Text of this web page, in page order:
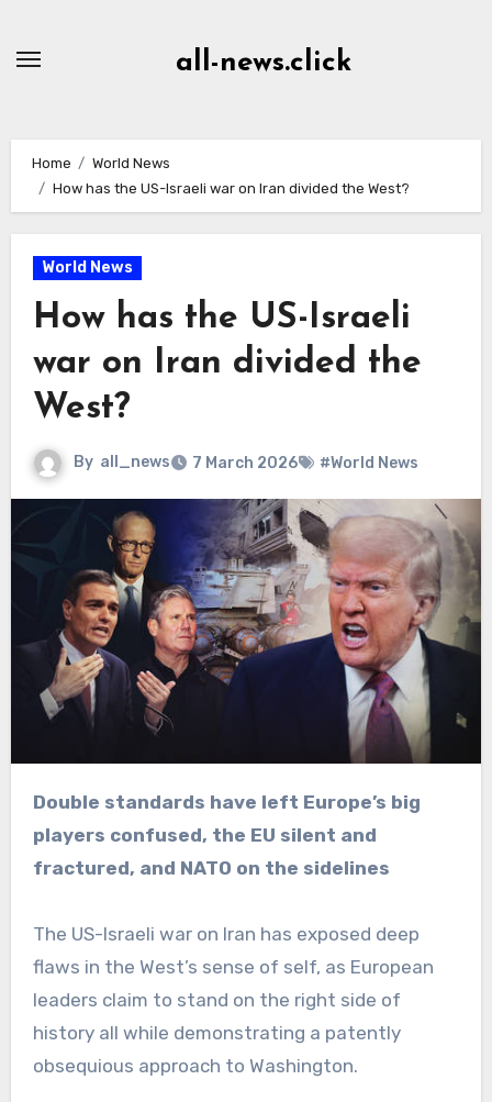
all-news.click
Home
World News
How has the US-Israeli war on Iran divided the West?
World News
How has the US-Israeli
war on Iran divided the
West?
By all_news 7 March 2026 #World News
Double standards have left Europe’s big
players confused, the EU silent and
fractured, and NATO on the sidelines
The US-Israeli war on Iran has exposed deep
flaws in the West’s sense of self, as European
leaders claim to stand on the right side of
history all while demonstrating a patently
obsequious approach to Washington.